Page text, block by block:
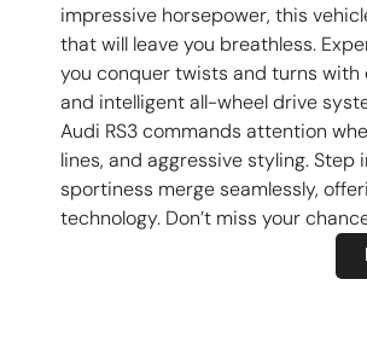
impressive horsepower, this
that will leave you breathless.
you conquer twists and turns
and intelligent all-wheel drive
Audi RS3 commands attention
lines, and aggressive styling.
sportiness merge seamlessly,
technology. Don’t miss your